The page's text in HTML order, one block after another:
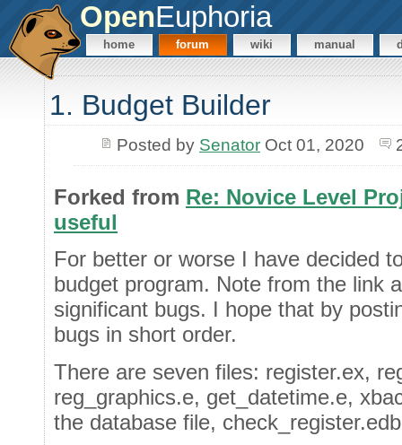
OpenEuphoria
home forum wiki manual
1. Budget Builder
Posted by SenatorOct 01, 2020
Forked from Re: Novice Level
useful
For better or worse I have decided
budget program. Note from the link
significant bugs. I hope that by
bugs in short order.
There are seven files: register.ex,
reg_graphics.e, get_datetime.e,
the database file,